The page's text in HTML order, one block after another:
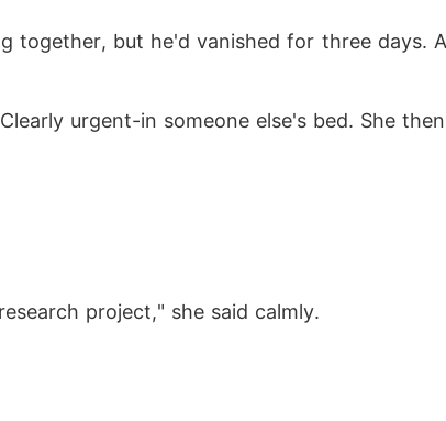
together, but he'd vanished for three days.
urgent-in someone else's bed. She
project," she said calmly.